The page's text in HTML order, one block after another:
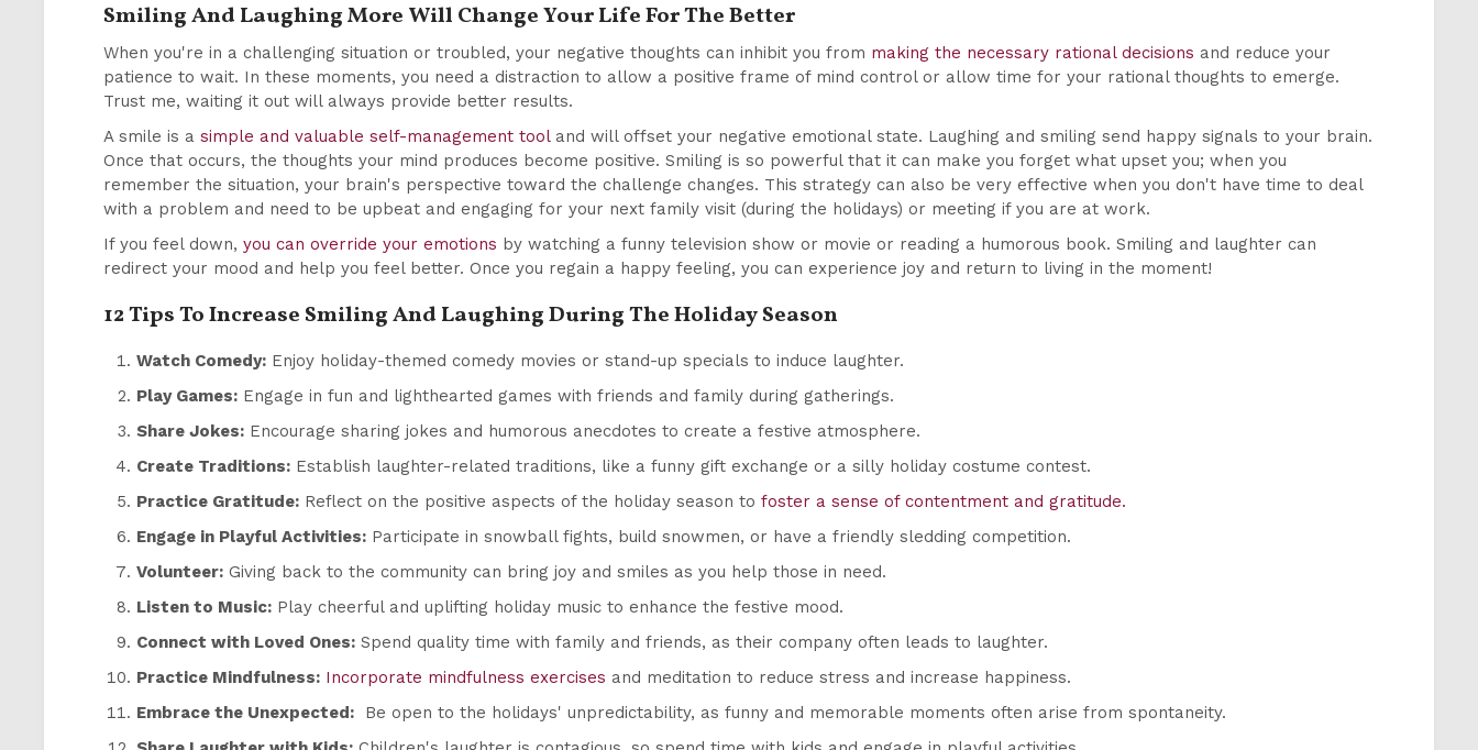
Smiling And Laughing More Will Change Your Life For The Better
When you're in a challenging situation or troubled, your negative thoughts can inhibit you from making the necessary rational decisions and reduce your
patience to wait. In these moments, you need a distraction to allow a positive frame of mind control or allow time for your rational thoughts to emerge.
Trust me, waiting it out will always provide better results.
A smile is asimple and valuable self-management tooland will offset your negative emotional state. Laughing and smiling send happy signals to your brain.
Once that occurs, the thoughts your mind produces become positive. Smiling is so powerful that it can make you forget what upset you; when you
remember the situation, your brain's perspective toward the challenge changes. This strategy can also be very effective when you don't have time to deal
with a problem and need to be upbeat and engaging for your next family visit (during the holidays) or meeting if you are at work.
If you feel down,you can override your emotions by watching a funny television show or movie or reading a humorous book. Smiling and laughter can
redirect your mood and help you feel better. Once you regain a happy feeling, you can experience joy and return to living in the moment!
12 Tips To Increase Smiling And Laughing During The Holiday Season
Watch Comedy: Enjoy holiday-themed comedy movies or stand-up specials to induce laughter.
Play Games: Engage in fun and lighthearted games with friends and family during gatherings.
Share Jokes: Encourage sharing jokes and humorous anecdotes to create a festive atmosphere.
Create Traditions: Establish laughter-related traditions, like a funny gift exchange or a silly holiday costume contest.
Practice Gratitude: Reflect on the positive aspects of the holiday season tofoster a sense of contentment and gratitude.
Engage in Playful Activities: Participate in snowball fights, build snowmen, or have a friendly sledding competition.
Volunteer: Giving back to the community can bring joy and smiles as you help those in need.
Listen to Music: Play cheerful and uplifting holiday music to enhance the festive mood.
Connect with Loved Ones: Spend quality time with family and friends, as their company often leads to laughter.
Practice Mindfulness: Incorporate mindfulness exercises and meditation to reduce stress and increase happiness.
Embrace the Unexpected: Be open to the holidays' unpredictability, as funny and memorable moments often arise from spontaneity.